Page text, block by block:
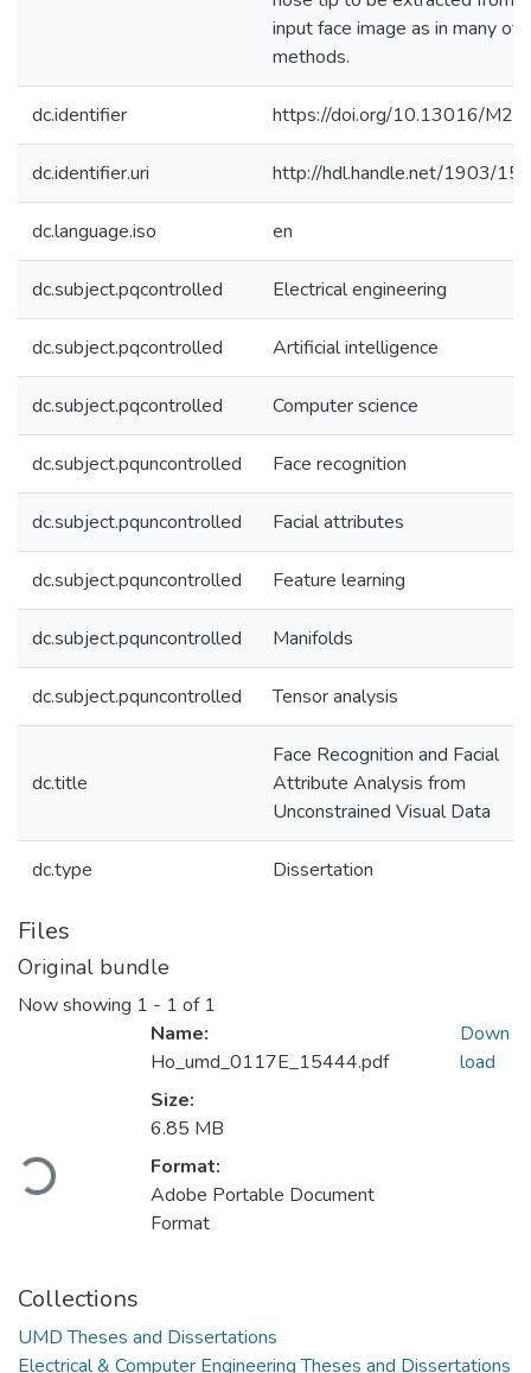
input face image as in many
methods.
dc.identifier https://doi.org/10.13016/
dc.identifier.uri http://hdl.handle.net/1903/
dc.language.iso en
dc.subject.pqcontrolled Electrical engineering
dc.subject.pqcontrolled Artificial intelligence
dc.subject.pqcontrolled Computer science
dc.subject.pquncontrolled Face recognition
dc.subject.pquncontrolled Facial attributes
dc.subject.pquncontrolled Feature learning
dc.subject.pquncontrolled Manifolds
dc.subject.pquncontrolled Tensor analysis
dc.title
Face Recognition and Facial
Attribute Analysis from
Unconstrained Visual Data
dc.type Dissertation
Files
Original bundle
Now showing 1 - 1 of 1
Loading...
Name:
Ho_umd_0117E_15444.pdf
Size:
6.85 MB
Format:
Adobe Portable Document
Format
Down
load
Collections
UMD Theses and Dissertations
Electrical & Computer Engineering Theses and Dissertations